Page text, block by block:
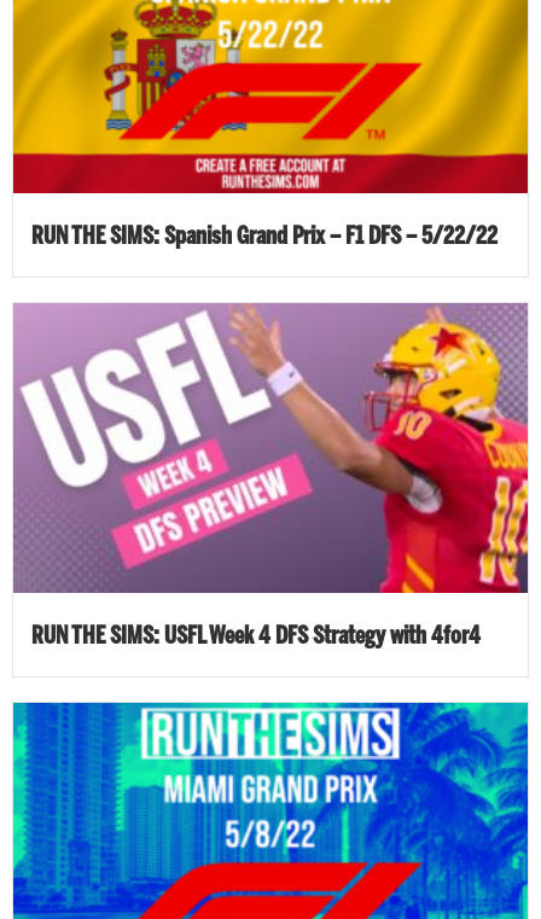
RUN THE SIMS: Spanish Grand Prix – F1 DFS – 5/22/22
RUN THE SIMS: USFL Week 4 DFS Strategy with 4for4